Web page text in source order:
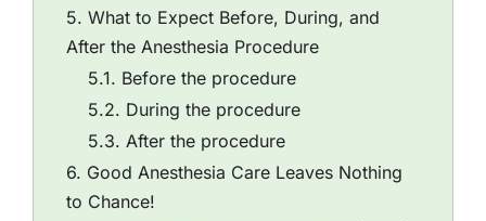
What to Expect Before, During, and
After the Anesthesia Procedure
Before the procedure
During the procedure
After the procedure
Good Anesthesia Care Leaves Nothing
to Chance!